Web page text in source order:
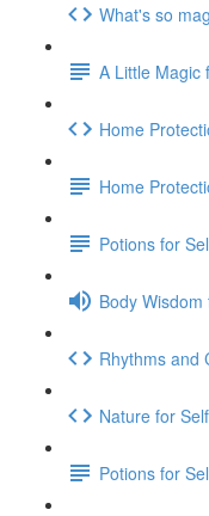
What's so
A Little Magic
Home
Home
Potions for
Body
Rhythms and
Nature for
Potions for